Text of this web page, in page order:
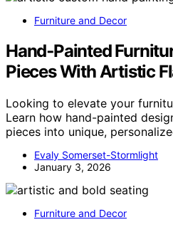
Furniture and Decor
Hand‑Painted
Pieces With Artistic
Looking to elevate your
Learn how hand-painted
pieces into unique,
Evaly Somerset-Stormlight
January 3, 2026
Furniture and Decor